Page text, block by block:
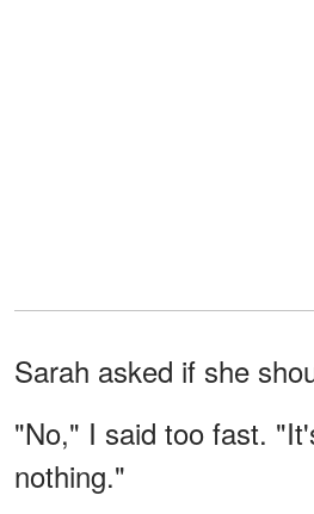
Sarah asked if she
"No," I said too fast.
nothing."